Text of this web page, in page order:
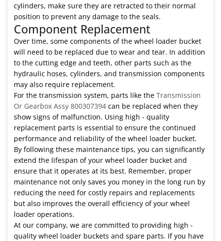
cylinders, make sure they are retracted to their normal
position to prevent any damage to the seals.
Component Replacement
Over time, some components of the wheel loader bucket
will need to be replaced due to wear and tear. In addition
to the cutting edge and teeth, other parts such as the
hydraulic hoses, cylinders, and transmission components
may also require replacement.
For the transmission system, parts like the Transmission
Or Gearbox Assy 800307394 can be replaced when they
show signs of malfunction. Using high - quality
replacement parts is essential to ensure the continued
performance and reliability of the wheel loader bucket.
By following these maintenance tips, you can significantly
extend the lifespan of your wheel loader bucket and
ensure that it operates at its best. Remember, proper
maintenance not only saves you money in the long run by
reducing the need for costly repairs and replacements
but also improves the overall efficiency of your wheel
loader operations.
At our company, we are committed to providing high -
quality wheel loader buckets and spare parts. If you have